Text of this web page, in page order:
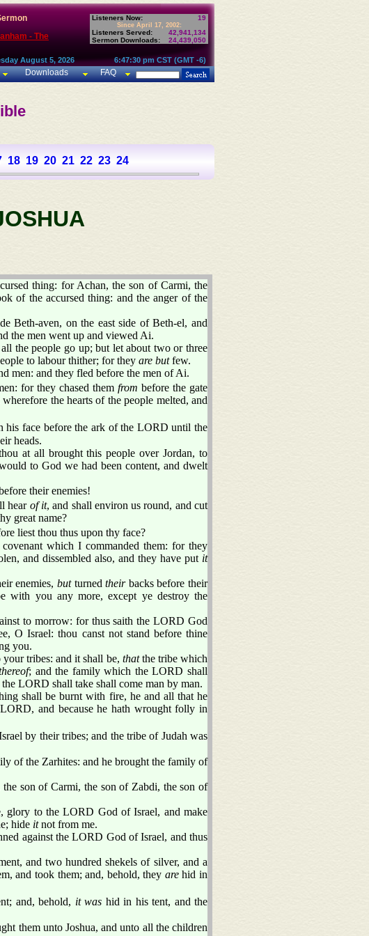
- The
Listeners Now: 19
Since April 17, 2002:
Listeners Served:
42,941,134
Sermon Downloads:
24,439,050
August 5, 2026 6:47:30 pm CST (GMT -6)
Downloads FAQ
18 19 20 21 22 23 24
thing: for Achan, the son of Carmi, the
of the accursed thing: and the anger of the
Beth-aven, on the east side of Beth-el, and
the men went up and viewed Ai.
the people go up; but let about two or three
to labour thither; for they are butfew.
men: and they fled before the men of Ai.
for they chased them from before the gate
the hearts of the people melted, and
his face before the ark of the LORD until the
heads.
at all brought this people over Jordan, to
to God we had been content, and dwelt
their enemies!
hear of it, and shall environ us round, and cut
great name?
liest thou thus upon thy face?
which I commanded them: for they
and dissembled also, and they have put it
enemies, butturnedtheirbacks before their
with you any more, except ye destroy the
to morrow: for thus saith the LORD God
O Israel: thou canst not stand before thine
you.
tribes: and it shall be, thatthe tribe which
; and the family which the LORD shall
LORD shall take shall come man by man.
shall be burnt with fire, he and all that he
and because he hath wrought folly in
by their tribes; and the tribe of Judah was
of the Zarhites: and he brought the family of
son of Carmi, the son of Zabdi, the son of
glory to the LORD God of Israel, and make
hide itnot from me.
against the LORD God of Israel, and thus
and two hundred shekels of silver, and a
and took them; and, behold, they arehid in
and, behold, it was hid in his tent, and the
them unto Joshua, and unto all the children